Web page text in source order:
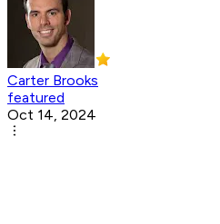
Carter Brooks
featured
Oct 14, 2024